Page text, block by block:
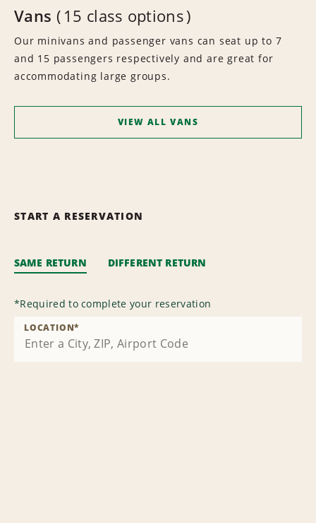
Vans 15 class options
Our minivans and passenger vans can seat up to 7
and 15 passengers respectively and are great for
accommodating large groups.
VIEW ALL VANS
START A RESERVATION
SAME RETURN DIFFERENT RETURN
*Required to complete your reservation
LOCATION*